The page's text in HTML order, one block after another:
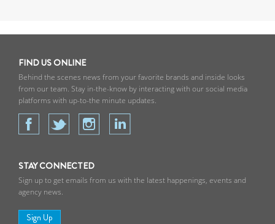
FIND US ONLINE
Behind the scenes news from your favorite brands and inside looks
from our team. Stay in-the-know by interacting with our social media
platforms with up-to-the minute updates.
STAY CONNECTED
Sign up to get emails from us with the latest happenings, events and
agency news.
Sign Up